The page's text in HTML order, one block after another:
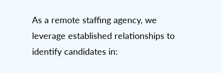
As a remote staffing agency, we
leverage established relationships to
identify candidates in: